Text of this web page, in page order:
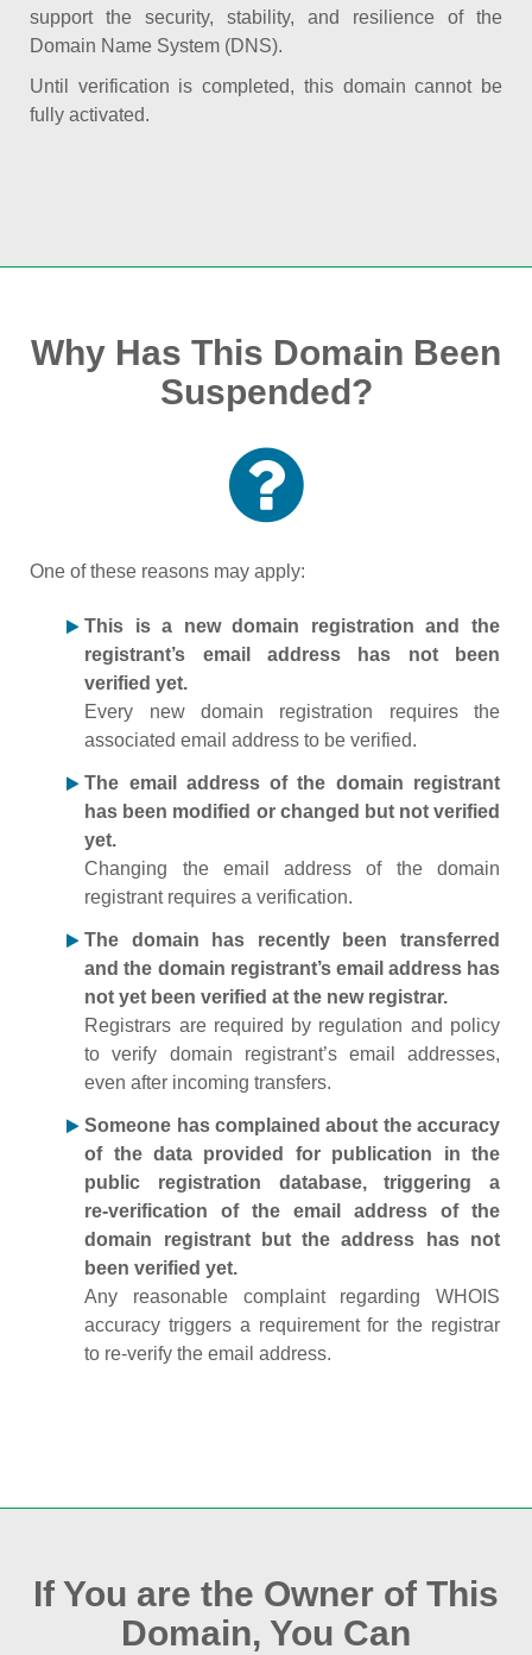
support the security, stability, and resilience of the
Domain Name System (DNS).
Until verification is completed, this domain cannot be
fully activated.
Why Has This Domain Been
Suspended?
One of these reasons may apply:
This is a new domain registration and the
registrant’s email address has not been
verified yet.
Every new domain registration requires the
associated email address to be verified.
The email address of the domain registrant
has been modified or changed but not verified
yet.
Changing the email address of the domain
registrant requires a verification.
The domain has recently been transferred
and the domain registrant’s email address has
not yet been verified at the new registrar.
Registrars are required by regulation and policy
to verify domain registrant’s email addresses,
even after incoming transfers.
Someone has complained about the accuracy
of the data provided for publication in the
public registration database, triggering a
re‑verification of the email address of the
domain registrant but the address has not
been verified yet.
Any reasonable complaint regarding WHOIS
accuracy triggers a requirement for the registrar
to re‑verify the email address.
If You are the Owner of This
Domain, You Can